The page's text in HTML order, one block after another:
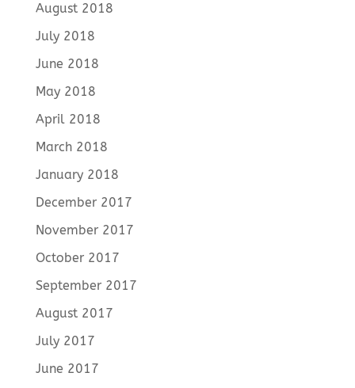
August 2018
July 2018
June 2018
May 2018
April 2018
March 2018
January 2018
December 2017
November 2017
October 2017
September 2017
August 2017
July 2017
June 2017